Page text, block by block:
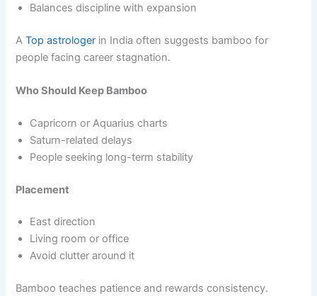
Balances discipline with expansion
ATop astrologer in India often suggests bamboo for
people facing career stagnation.
Who Should Keep Bamboo
Capricorn or Aquarius charts
Saturn-related delays
People seeking long-term stability
Placement
East direction
Living room or office
Avoid clutter around it
Bamboo teaches patience and rewards consistency.